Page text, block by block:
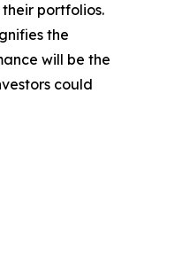
portfolios.
the
will be the
could